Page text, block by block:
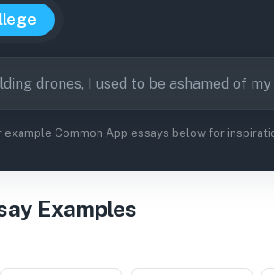
Common App essays below for
Examples